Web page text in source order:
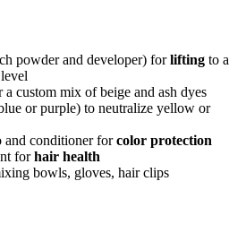
powder and developer) forlifting to a
a custom mix of beige and ash dyes
or purple) to neutralize yellow or
and conditioner forcolor protection
forhair health
bowls, gloves, hair clips